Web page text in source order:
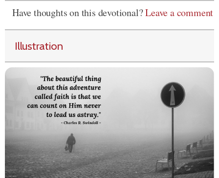
Have thoughts on this devotional?Leave a comment
Illustration